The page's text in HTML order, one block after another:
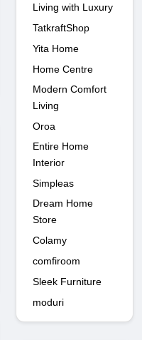
Living with Luxury
TatkraftShop
Yita Home
Home Centre
Modern Comfort
Living
Oroa
Entire Home
Interior
Simpleas
Dream Home
Store
Colamy
comfiroom
Sleek Furniture
moduri